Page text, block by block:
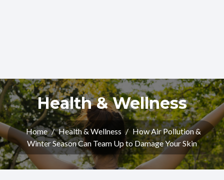
Health & Wellness
Home / Health & Wellness / How Air Pollution &
Winter Season Can Team Up to Damage Your Skin